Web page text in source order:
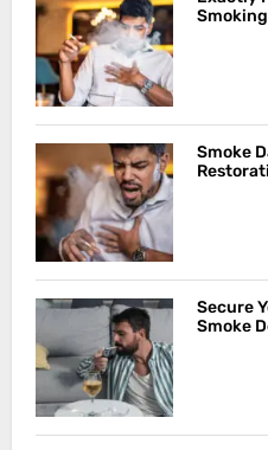
Smoke
Secure
Smoke